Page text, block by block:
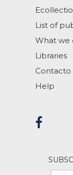
List of
What we
Libraries
Contacto
Help